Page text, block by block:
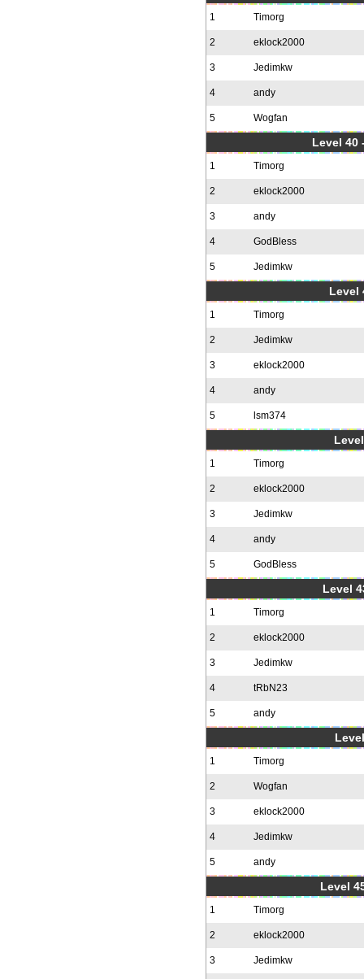
1 Timorg
2 eklock2000
3 Jedimkw
4 andy
5 Wogfan
Level 40
1 Timorg
2 eklock2000
3 andy
4 GodBless
5 Jedimkw
Level
1 Timorg
2 Jedimkw
3 eklock2000
4 andy
5 lsm374
1 Timorg
2 eklock2000
3 Jedimkw
4 andy
5 GodBless
Level
1 Timorg
2 eklock2000
3 Jedimkw
4 tRbN23
5 andy
1 Timorg
2 Wogfan
3 eklock2000
4 Jedimkw
5 andy
Level
1 Timorg
2 eklock2000
3 Jedimkw